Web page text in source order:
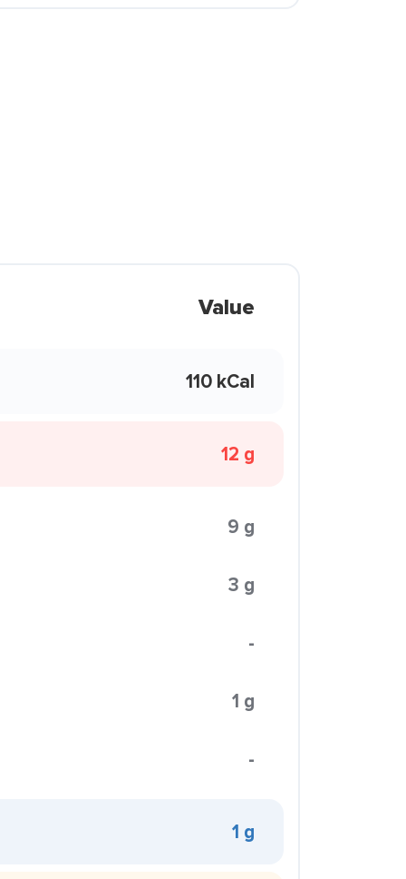
Value
110 kCal
12 g
9 g
3 g
-
1 g
-
1 g